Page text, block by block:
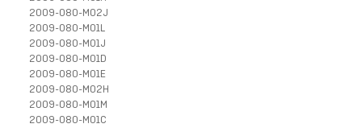
2009-080-M02J
2009-080-M01L
2009-080-M01J
2009-080-M01D
2009-080-M01E
2009-080-M02H
2009-080-M01M
2009-080-M01C